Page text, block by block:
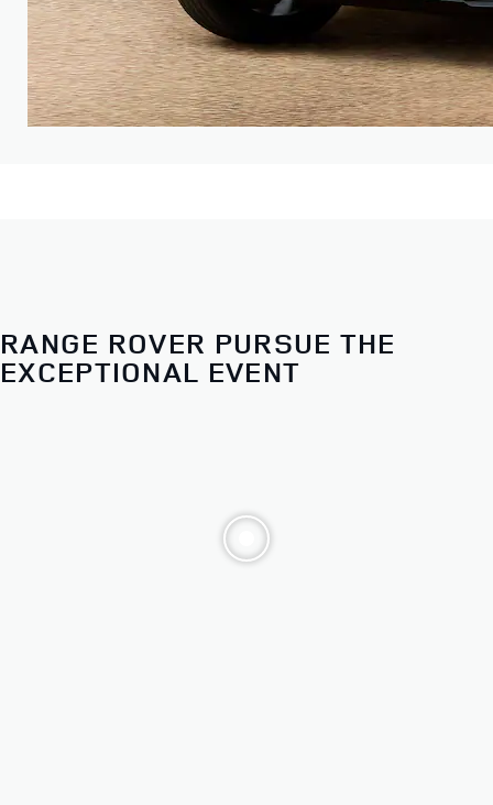
RANGE ROVER PURSUE THE
EXCEPTIONAL EVENT
ALL 2026 RANGE ROVER